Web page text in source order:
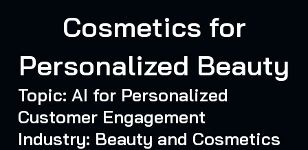
Cosmetics for
Personalized Beauty
Topic: AI for Personalized
Customer Engagement
Industry: Beauty and Cosmetics